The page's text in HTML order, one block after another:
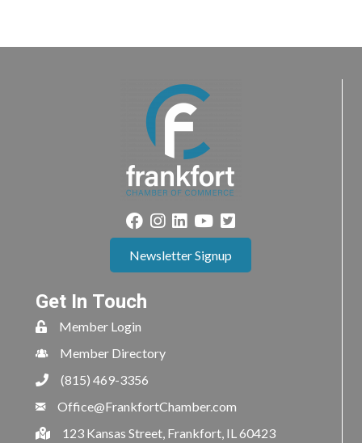
Newsletter Signup
Get In Touch
Member Login
Member Directory
(815) 469-3356
Office@FrankfortChamber.com
123 Kansas Street, Frankfort, IL 60423